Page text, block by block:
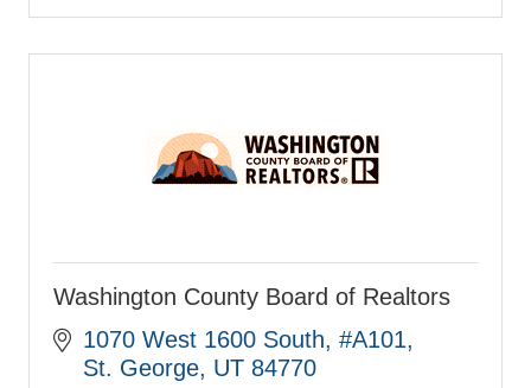
Washington County Board of Realtors
1070 West 1600 South #A101
St. George UT 84770